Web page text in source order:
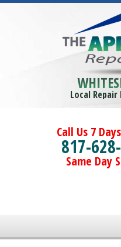
Local
Call Us 7
817-
Same Day